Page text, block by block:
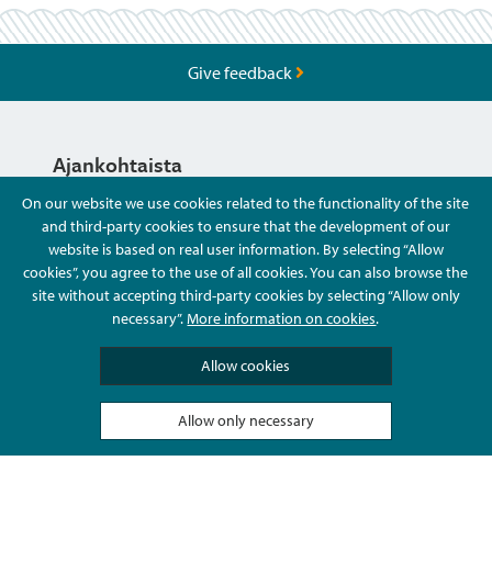
On our website we use cookies related to the functionality of the site
and third-party cookies to ensure that the development of our
website is based on real user information. By selecting “Allow
cookies”, you agree to the use of all cookies. You can also browse the
site without accepting third-party cookies by selecting “Allow only
necessary”.More information on cookies.
Allow cookies
Allow only necessary
Give feedback
Ajankohtaista
Hyvä Tietää
Ota Yhteyttä